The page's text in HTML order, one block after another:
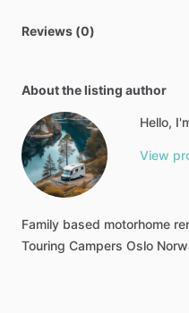
Reviews (0)
About the listing author
Hello,
View
Family based motorhome
Touring Campers Oslo